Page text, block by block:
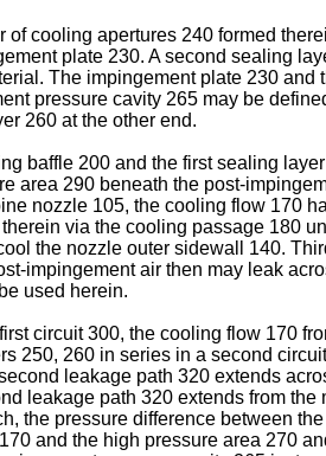
cooling apertures 240 formed
plate 230. A second sealing
The impingement plate 230 and
pressure cavity 265 may be
260 at the other end.
baffle 200 and the first sealing
area 290 beneath the post-
nozzle 105, the cooling flow 170
via the cooling passage 180
the nozzle outer sidewall 140.
impingement air then may leak
used herein.
circuit 300, the cooling flow 170
250, 260 in series in a second
leakage path 320 extends
leakage path 320 extends from the
the pressure difference between
and the high pressure area 270